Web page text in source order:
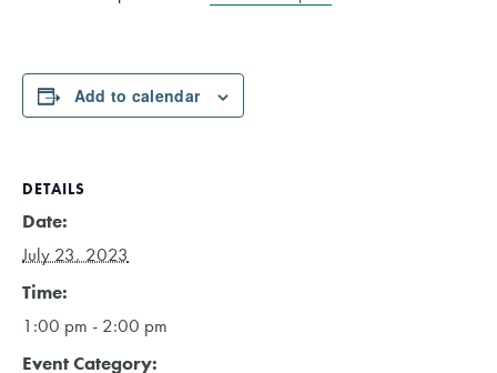
Add to calendar
DETAILS
Date:
July 23, 2023
Time:
1:00 pm - 2:00 pm
Event Category: